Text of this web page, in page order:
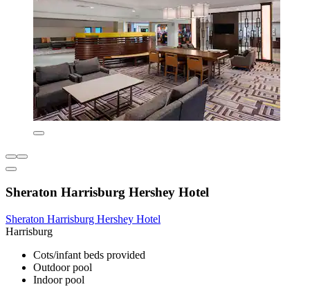
Sheraton Harrisburg Hershey Hotel
Sheraton Harrisburg Hershey Hotel
Harrisburg
Cots/infant beds provided
Outdoor pool
Indoor pool